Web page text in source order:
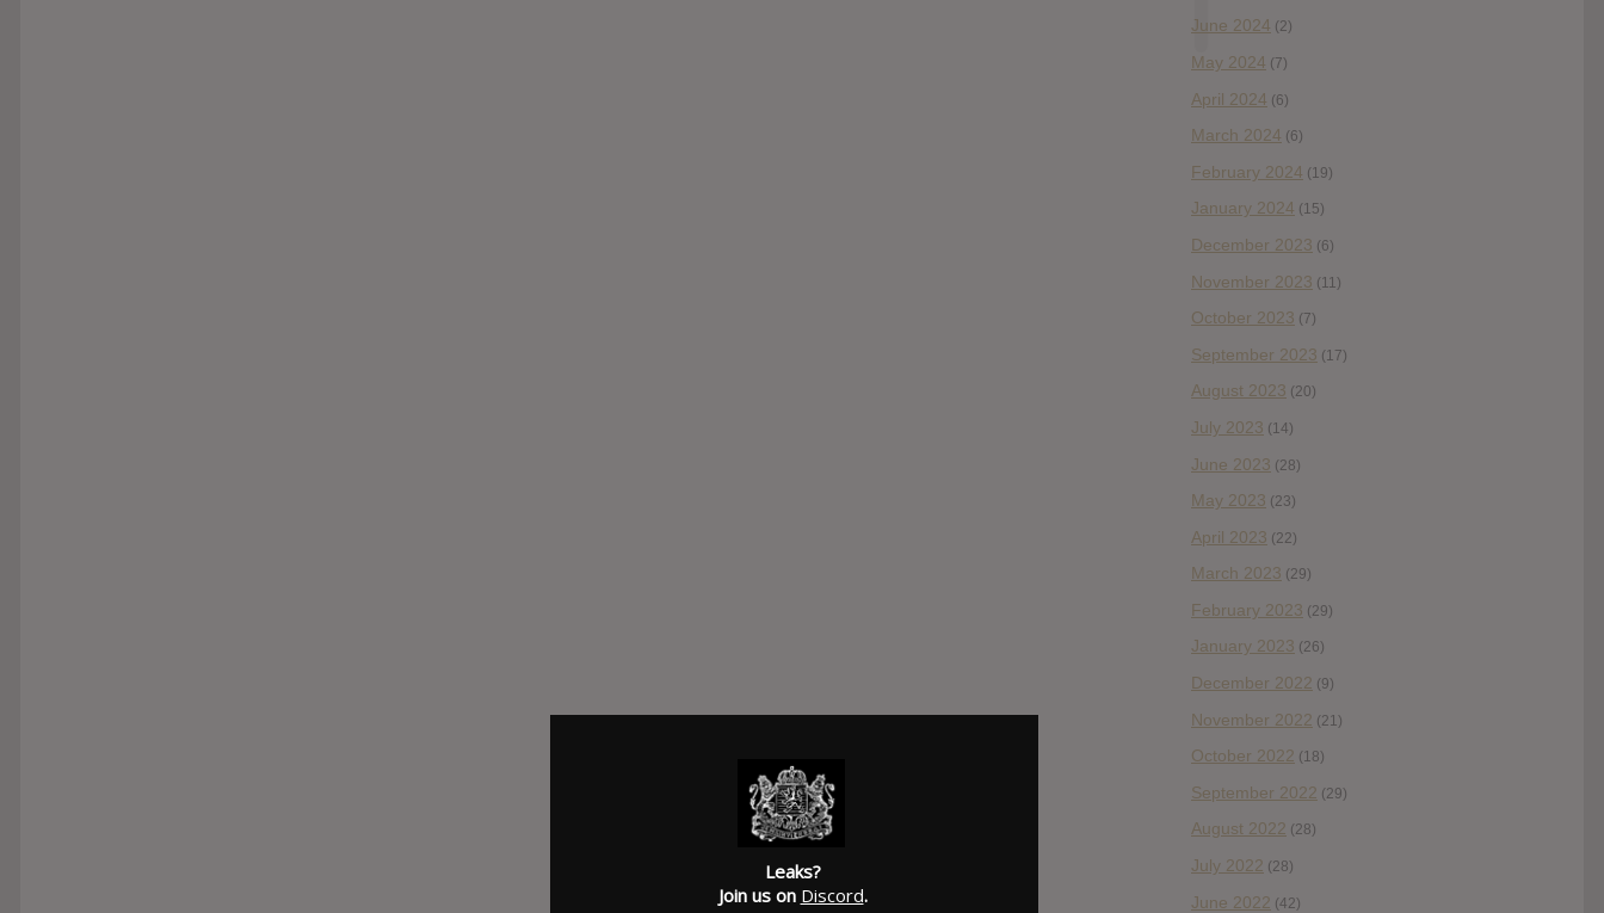
June 2024 (2)
May 2024 (7)
April 2024 (6)
March 2024 (6)
February 2024 (19)
January 2024 (15)
December 2023 (6)
November 2023 (11)
October 2023 (7)
September 2023 (17)
August 2023 (20)
July 2023 (14)
June 2023 (28)
May 2023 (23)
April 2023 (22)
March 2023 (29)
February 2023 (29)
January 2023 (26)
December 2022 (9)
November 2022 (21)
October 2022 (18)
September 2022 (29)
August 2022 (28)
July 2022 (28)
June 2022 (42)
Leaks?
Join us on Discord.